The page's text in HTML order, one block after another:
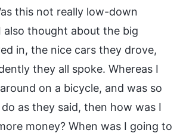
this not really low-down
also thought about the big
in, the nice cars they drove,
they all spoke. Whereas I
on a bicycle, and was so
do as they said, then how was I
money? When was I going to